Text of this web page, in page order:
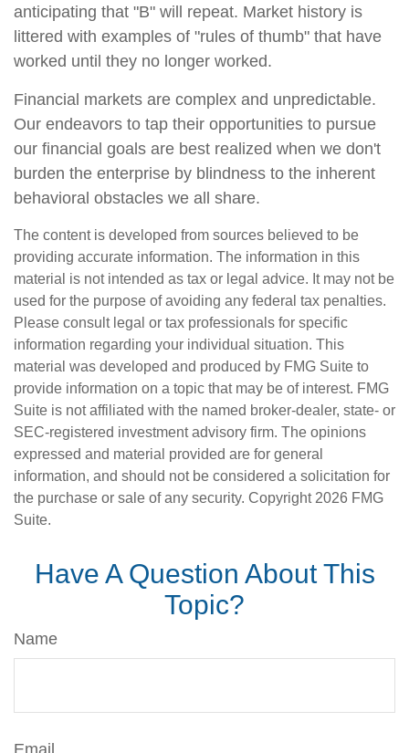
anticipating that "B" will repeat. Market history is
littered with examples of "rules of thumb" that have
worked until they no longer worked.
Financial markets are complex and unpredictable.
Our endeavors to tap their opportunities to pursue
our financial goals are best realized when we don't
burden the enterprise by blindness to the inherent
behavioral obstacles we all share.
The content is developed from sources believed to be
providing accurate information. The information in this
material is not intended as tax or legal advice. It may not be
used for the purpose of avoiding any federal tax penalties.
Please consult legal or tax professionals for specific
information regarding your individual situation. This
material was developed and produced by FMG Suite to
provide information on a topic that may be of interest. FMG
Suite is not affiliated with the named broker-dealer, state- or
SEC-registered investment advisory firm. The opinions
expressed and material provided are for general
information, and should not be considered a solicitation for
the purchase or sale of any security. Copyright 2026 FMG
Suite.
Have A Question About This
Topic?
Name
Email